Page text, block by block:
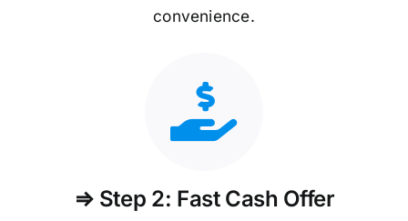
convenience.
⇒ Step 2: Fast Cash Offer